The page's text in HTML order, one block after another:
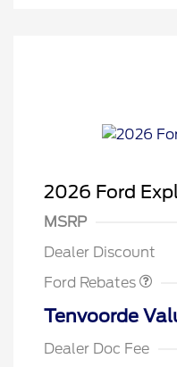
2026 Ford
MSRP
Dealer Discount
Ford Rebates
Tenvoorde
Dealer Doc Fee